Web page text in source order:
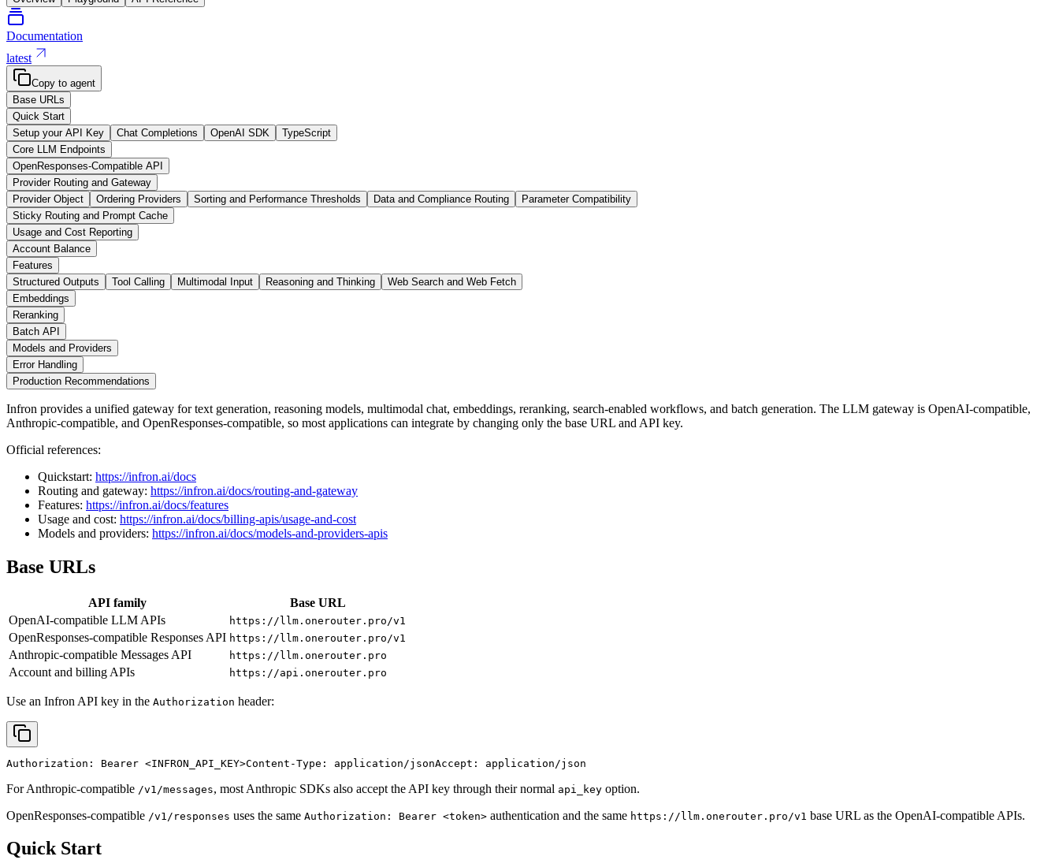
Documentation
latest
Copy to agent
Base URLs
Quick Start
Setup your API Key
Chat Completions OpenAI SDK
TypeScript
Core LLM Endpoints
OpenResponses-Compatible API
Provider Routing and Gateway
Provider Object
Ordering Providers Sorting and Performance Thresholds Data and Compliance Routing
Parameter Compatibility
Sticky Routing and Prompt Cache
Usage and Cost Reporting
Account Balance
Features
Structured Outputs
Tool Calling Multimodal Input Reasoning and Thinking
Web Search and Web Fetch
Embeddings
Reranking
Batch API
Models and Providers
Error Handling
Production Recommendations
Infron provides a unified gateway for text generation, reasoning models, multimodal chat, embeddings, reranking, search-enabled workflows, and batch generation. The LLM gateway is OpenAI-compatible,
Anthropic-compatible, and OpenResponses-compatible, so most applications can integrate by changing only the base URL and API key.
Official references:
Quickstart: https://infron.ai/docs
Routing and gateway: https://infron.ai/docs/routing-and-gateway
Features: https://infron.ai/docs/features
Usage and cost: https://infron.ai/docs/billing-apis/usage-and-cost
Models and providers: https://infron.ai/docs/models-and-providers-apis
Base URLs
API family
Base URL
OpenAI-compatible LLM APIs
https://llm.onerouter.pro/v1
OpenResponses-compatible Responses API https://llm.onerouter.pro/v1
Anthropic-compatible Messages API https://llm.onerouter.pro
Account and billing APIs https://api.onerouter.pro
Use an Infron API key in the Authorization header:
Authorization: Bearer <INFRON_API_KEY>Content-Type: application/jsonAccept: application/json
For Anthropic-compatible /v1/messages, most Anthropic SDKs also accept the API key through their normal api_key option.
OpenResponses-compatible /v1/responses uses the same Authorization: Bearer <token> authentication and the same https://llm.onerouter.pro/v1 base URL as the OpenAI-compatible APIs.
Quick Start